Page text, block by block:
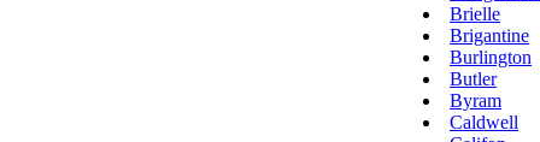
Brielle
Brigantine
Burlington
Butler
Byram
Caldwell